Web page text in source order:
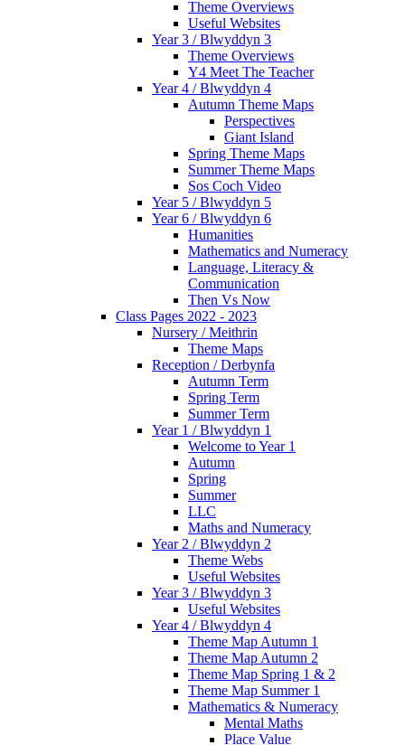
Theme Overviews
Useful Websites
Year 3 / Blwyddyn 3
Theme Overviews
Y4 Meet The Teacher
Year 4 / Blwyddyn 4
Autumn Theme Maps
Perspectives
Giant Island
Spring Theme Maps
Summer Theme Maps
Sos Coch Video
Year 5 / Blwyddyn 5
Year 6 / Blwyddyn 6
Humanities
Mathematics and Numeracy
Language, Literacy &
Communication
Then Vs Now
Class Pages 2022 - 2023
Nursery / Meithrin
Theme Maps
Reception / Derbynfa
Autumn Term
Spring Term
Summer Term
Year 1 / Blwyddyn 1
Welcome to Year 1
Autumn
Spring
Summer
LLC
Maths and Numeracy
Year 2 / Blwyddyn 2
Theme Webs
Useful Websites
Year 3 / Blwyddyn 3
Useful Websites
Year 4 / Blwyddyn 4
Theme Map Autumn 1
Theme Map Autumn 2
Theme Map Spring 1 & 2
Theme Map Summer 1
Mathematics & Numeracy
Mental Maths
Place Value